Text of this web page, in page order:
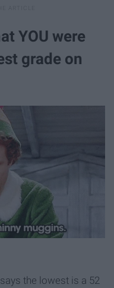
YOU were
grade on
the lowest is a 52